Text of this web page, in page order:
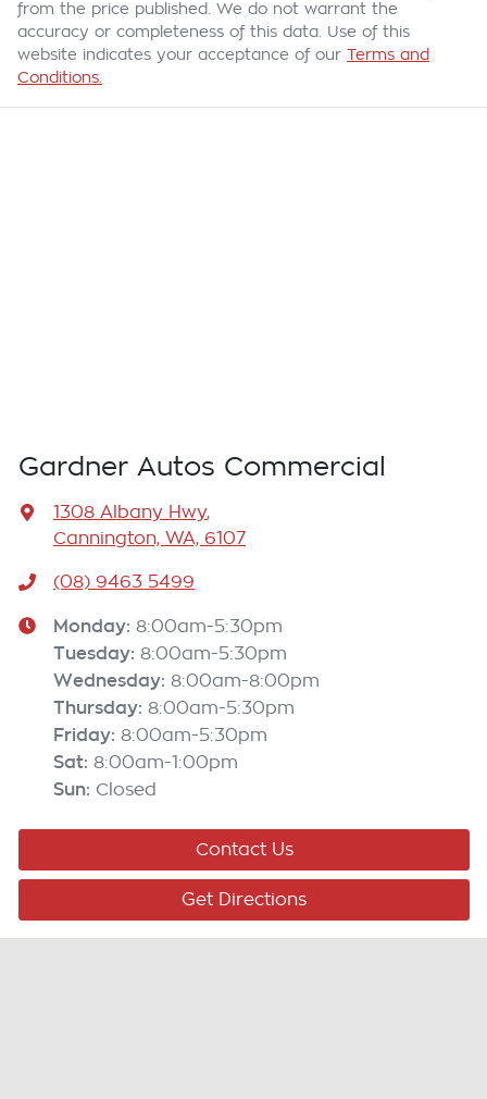
from the price published. We do not warrant the
accuracy or completeness of this data. Use of this
website indicates your acceptance of our Terms and
Conditions.
Gardner Autos Commercial
1308 Albany Hwy,
Cannington, WA, 6107
(08) 9463 5499
Monday: 8:00am-5:30pm
Tuesday: 8:00am-5:30pm
Wednesday: 8:00am-8:00pm
Thursday: 8:00am-5:30pm
Friday: 8:00am-5:30pm
Sat: 8:00am-1:00pm
Sun: Closed
Contact Us
Get Directions